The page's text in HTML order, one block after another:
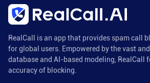
RealCall is an app that provides spam call
for global users. Empowered by the vast
database and AI-based modeling, RealCall
accuracy of blocking.